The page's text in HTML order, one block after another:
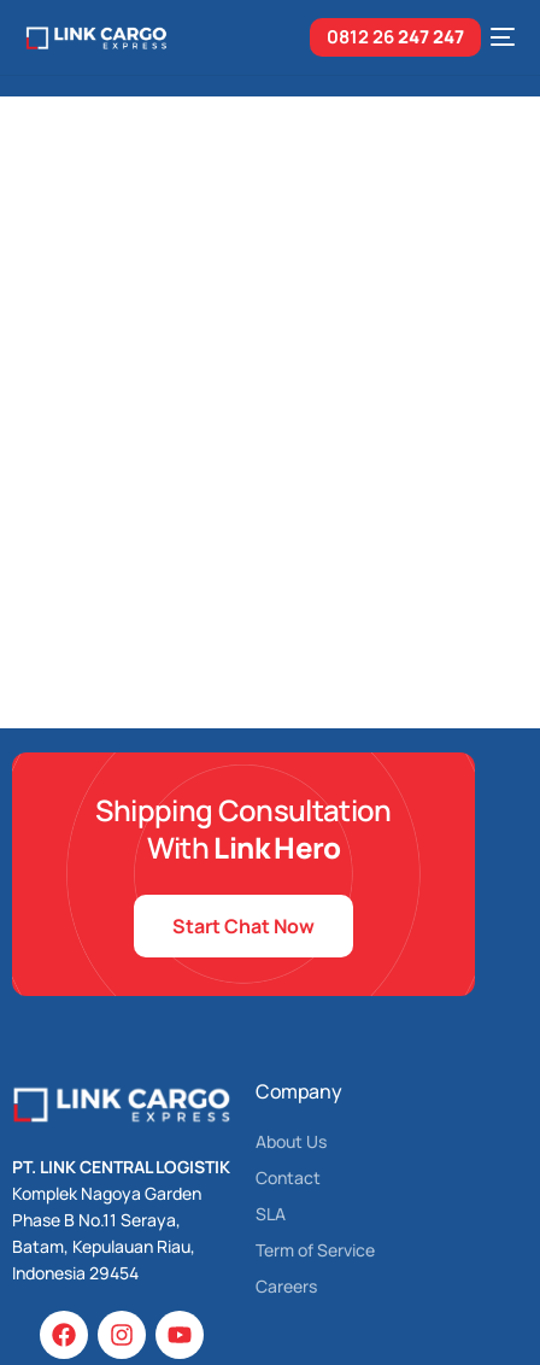
0812 26247 247
Shipping Consultation
WithLink Hero
Start Chat Now
PT. LINK CENTRAL LOGISTIK
Komplek Nagoya Garden
Phase B No.11 Seraya,
Batam, Kepulauan Riau,
Indonesia 29454
Company
About Us
Contact
SLA
Term of Service
Careers